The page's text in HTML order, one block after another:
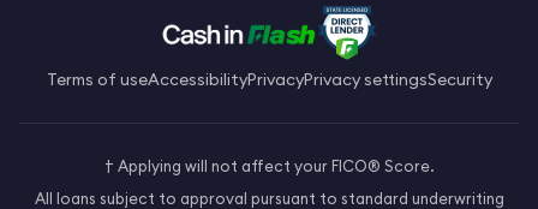
Terms of useAccessibilityPrivacyPrivacy settingsSecurity
† Applying will not affect your FICO® Score.
All loans subject to approval pursuant to standard underwriting